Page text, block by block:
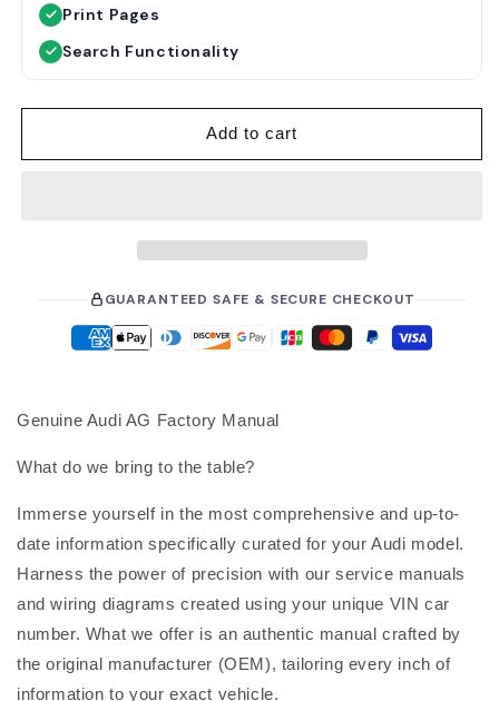
r
Print Pages
Search Functionality
Add to cart
GUARANTEED SAFE & SECURE CHECKOUT
Genuine Audi AG Factory Manual
What do we bring to the table?
Immerse yourself in the most comprehensive and up-to-
date information specifically curated for your Audi model.
Harness the power of precision with our service manuals
and wiring diagrams created using your unique VIN car
number. What we offer is an authentic manual crafted by
the original manufacturer (OEM), tailoring every inch of
information to your exact vehicle.